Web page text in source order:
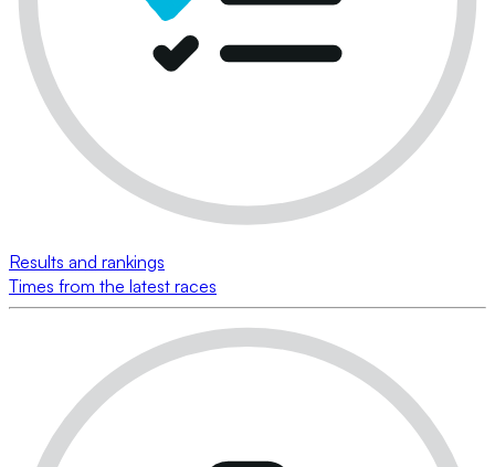
Results and rankings
Times from the latest races